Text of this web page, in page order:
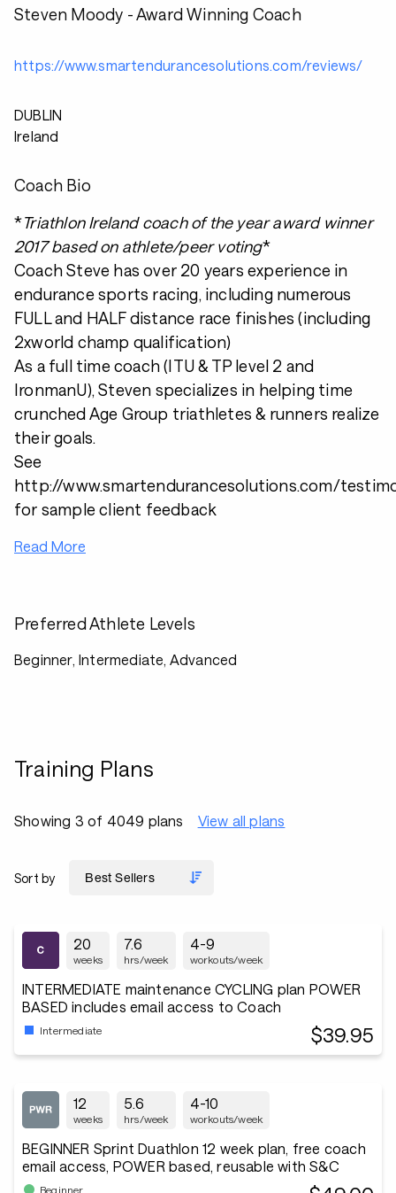
Steven Moody - Award Winning Coach
https://www.smartendurancesolutions.com/reviews/
DUBLIN
Ireland
Coach Bio
*Triathlon Ireland coach of the year award winner
2017 based on athlete/peer voting*
Coach Steve has over 20 years experience in
endurance sports racing, including numerous
FULL and HALF distance race finishes (including
2xworld champ qualification)
As a full time coach (ITU & TP level 2 and
IronmanU), Steven specializes in helping time
crunched Age Group triathletes & runners realize
their goals.
See
http://www.smartendurancesolutions.com/
for sample client feedback
Read More
Preferred Athlete Levels
Beginner, Intermediate, Advanced
Training Plans
Showing 3 of 4049 plans View all plans
Sort by
20
weeks
7.6
hrs/week
4-9
workouts/week
INTERMEDIATE maintenance CYCLING plan POWER
BASED includes email access to Coach
Intermediate $39.95
12
weeks
5.6
hrs/week
4-10
workouts/week
BEGINNER Sprint Duathlon 12 week plan, free coach
email access, POWER based, reusable with S&C
Beginner